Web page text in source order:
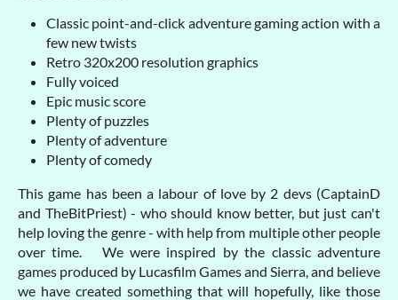
Classic point-and-click adventure gaming action with a
few new twists
Retro 320x200 resolution graphics
Fully voiced
Epic music score
Plenty of puzzles
Plenty of adventure
Plenty of comedy
This game has been a labour of love by 2 devs (CaptainD
and TheBitPriest) - who should know better, but just can't
help loving the genre - with help from multiple other people
over time. We were inspired by the classic adventure
games produced by Lucasfilm Games and Sierra, and believe
we have created something that will hopefully, like those